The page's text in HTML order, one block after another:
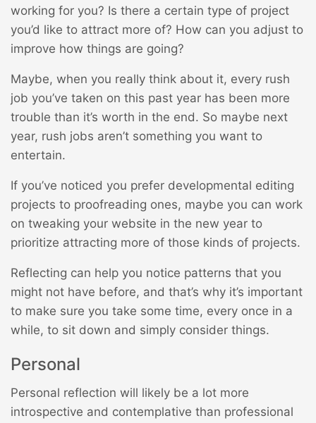
working for you? Is there a certain type of project
you’d like to attract more of? How can you adjust to
improve how things are going?
Maybe, when you really think about it, every rush
job you’ve taken on this past year has been more
trouble than it’s worth in the end. So maybe next
year, rush jobs aren’t something you want to
entertain.
If you’ve noticed you prefer developmental editing
projects to proofreading ones, maybe you can work
on tweaking your website in the new year to
prioritize attracting more of those kinds of projects.
Reflecting can help you notice patterns that you
might not have before, and that’s why it’s important
to make sure you take some time, every once in a
while, to sit down and simply consider things.
Personal
Personal reflection will likely be a lot more
introspective and contemplative than professional